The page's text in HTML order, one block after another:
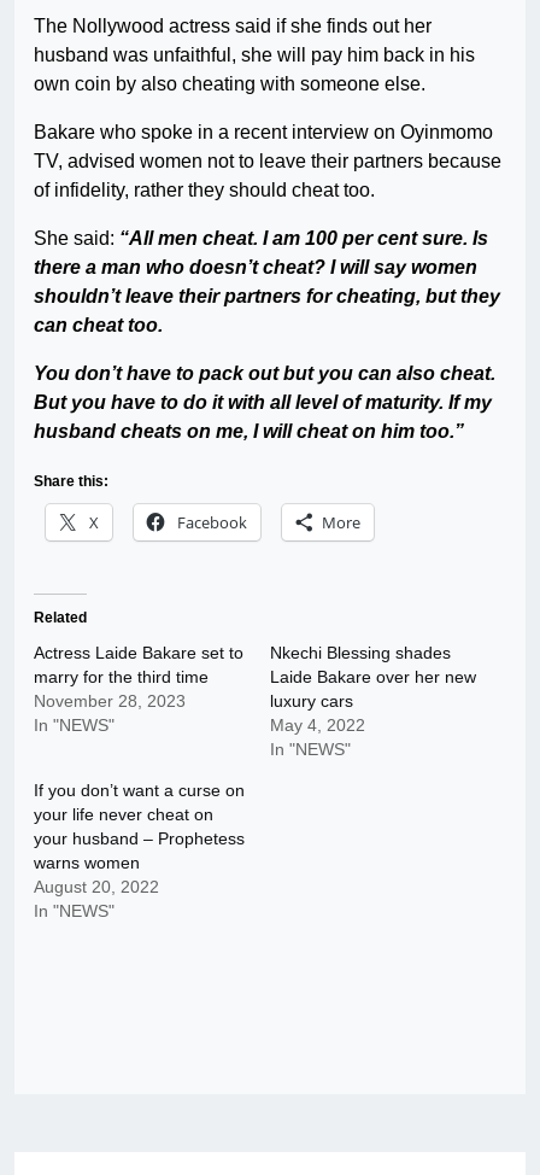
The Nollywood actress said if she finds out her
husband was unfaithful, she will pay him back in his
own coin by also cheating with someone else.
Bakare who spoke in a recent interview on Oyinmomo
TV, advised women not to leave their partners because
of infidelity, rather they should cheat too.
She said: “All men cheat. I am 100 per cent sure. Is
there a man who doesn’t cheat? I will say women
shouldn’t leave their partners for cheating, but they
can cheat too.
You don’t have to pack out but you can also cheat.
But you have to do it with all level of maturity. If my
husband cheats on me, I will cheat on him too.”
Share this:
X Facebook More
Related
Actress Laide Bakare set to
marry for the third time
November 28, 2023
In "NEWS"
Nkechi Blessing shades
Laide Bakare over her new
luxury cars
May 4, 2022
In "NEWS"
If you don’t want a curse on
your life never cheat on
your husband – Prophetess
warns women
August 20, 2022
In "NEWS"